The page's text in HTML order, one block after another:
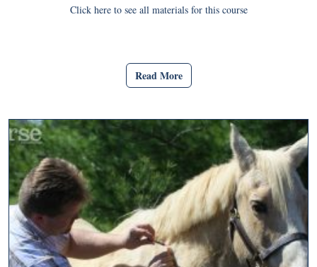
Click here to see all materials for this course
Read More